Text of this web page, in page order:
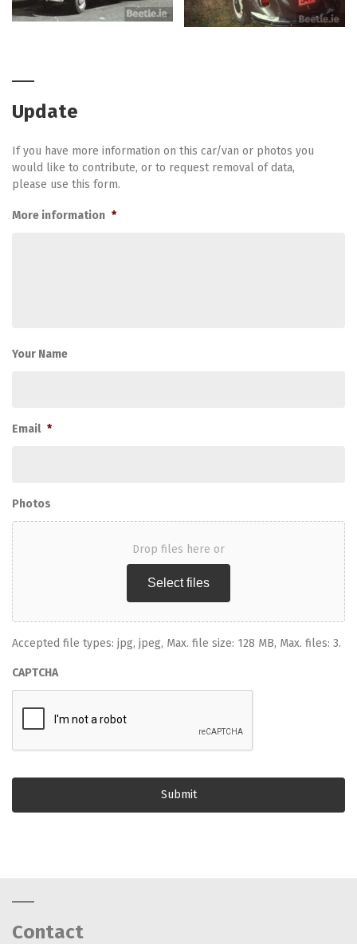
Update
If you have more information on this car/van or photos you
would like to contribute, or to request removal of data,
please use this form.
More information *
Your Name
Email *
Photos
Drop files here or
Select files
Accepted file types: jpg, jpeg, Max. file size: 128 MB, Max. files: 3.
CAPTCHA
Contact